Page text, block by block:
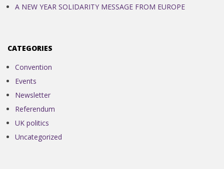
C
O
N
V
E
N
A NEW YEAR SOLIDARITY MESSAGE FROM EUROPE
CATEGORIES
Convention
Events
Newsletter
Referendum
UK politics
Uncategorized